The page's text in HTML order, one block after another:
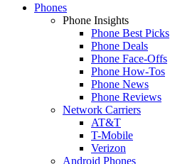
Phones
Phone Insights
Phone Best Picks
Phone Deals
Phone Face-Offs
Phone How-Tos
Phone News
Phone Reviews
Network Carriers
AT&T
T-Mobile
Verizon
Android Phones